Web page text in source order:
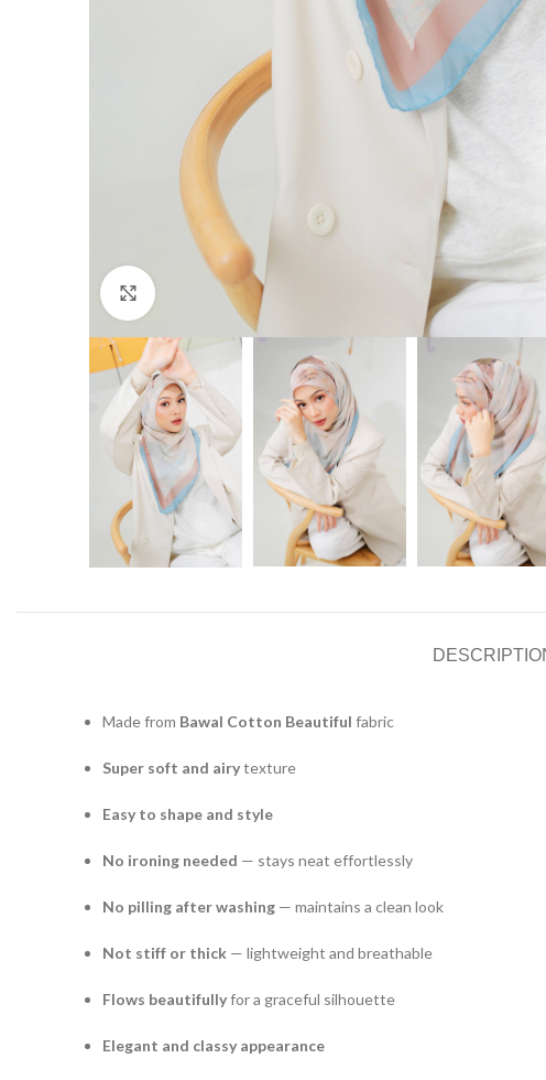
Click to enlarge
Made from Bawal Cotton Beautiful fabric
Super soft and airytexture
Easy to shape and style
No ironing needed — stays neat effortlessly
No pilling after washing — maintains a clean look
Not stiff or thick — lightweight and breathable
Flows beautifullyfor a graceful silhouette
Elegant and classy appearance